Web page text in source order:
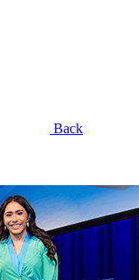
Back